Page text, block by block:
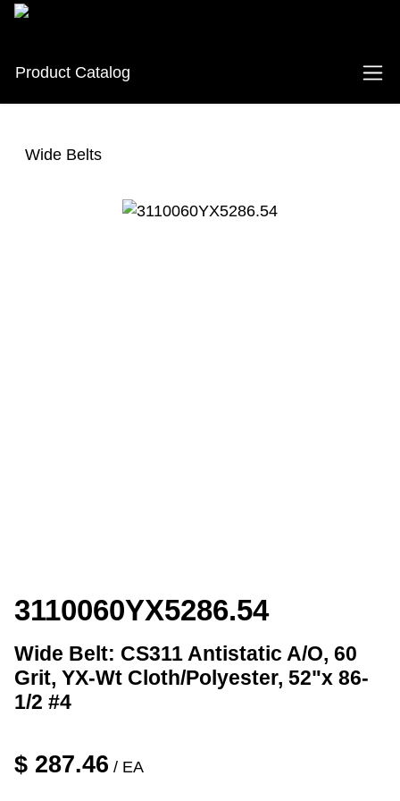
Product Catalog
Wide Belts
3110060YX5286.54
Wide Belt: CS311 Antistatic A/O, 60
Grit, YX-Wt Cloth/Polyester, 52"x 86-
1/2 #4
$ 287.46 / EA